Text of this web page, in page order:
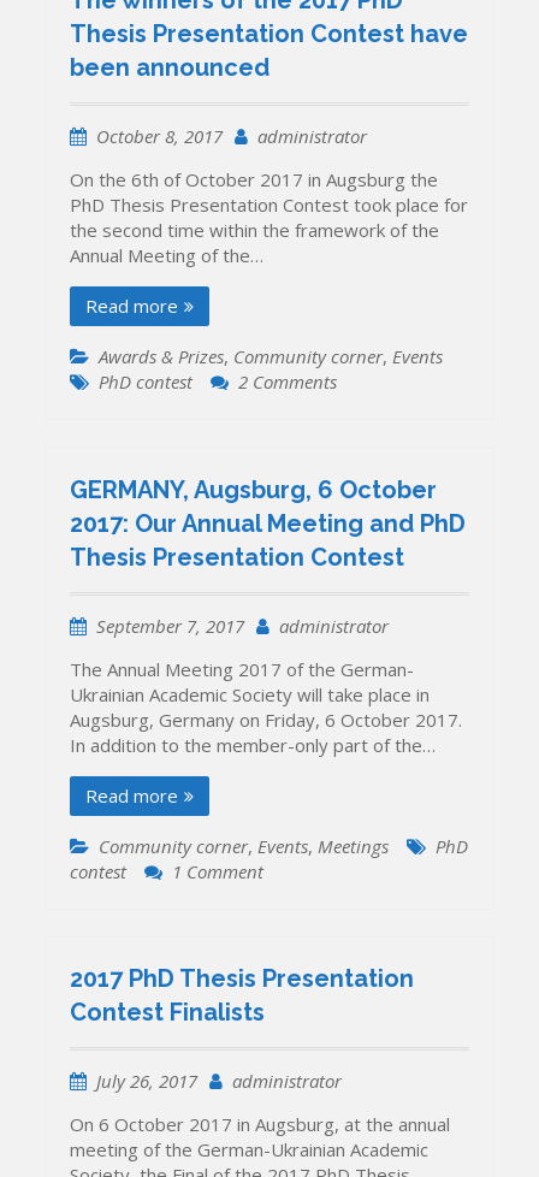
Thesis Presentation Contest have
been announced
October 8, 2017
administrator
On the 6th of October 2017 in Augsburg the
PhD Thesis Presentation Contest took place for
the second time within the framework of the
Annual Meeting of the…
Read more
Awards & Prizes, Community corner,Events
PhD contest
2 Commentson
the
PhD
Thesis
have
been
announced
GERMANY, Augsburg, 6 October
2017: Our Annual Meeting and PhD
Thesis Presentation Contest
September 7, 2017
administrator
The Annual Meeting 2017 of the German-
Ukrainian Academic Society will take place in
Augsburg, Germany on Friday, 6 October 2017.
In addition to the member-only part of the…
Read more
Community corner, Events, Meetings
PhD
contest
1 Commenton
October
Our
Meeting
PhD
Thesis
2017 PhD Thesis Presentation
Contest Finalists
July 26, 2017
administrator
On 6 October 2017 in Augsburg, at the annual
meeting of the German-Ukrainian Academic